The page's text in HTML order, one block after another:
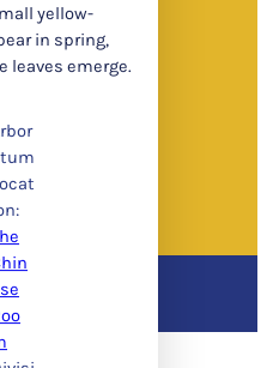
yellow-
in spring,
leaves emerge.